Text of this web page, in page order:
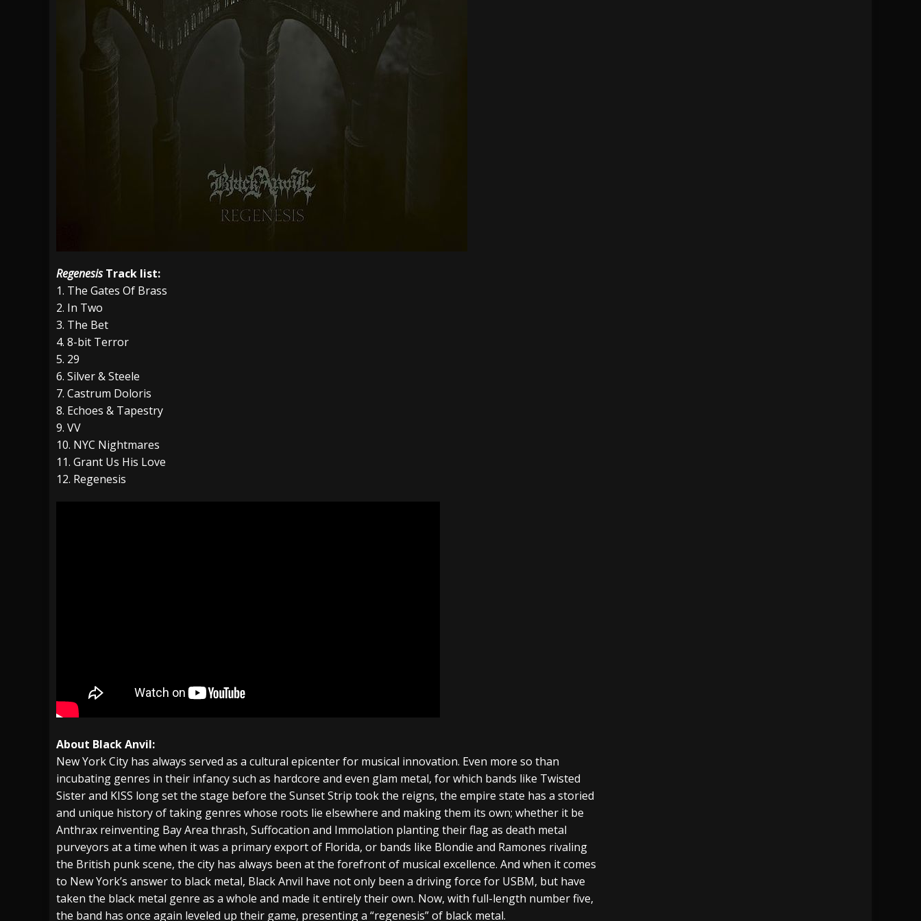
RegenesisTrack list:
1. The Gates Of Brass
2. In Two
3. The Bet
4. 8-bit Terror
5. 29
6. Silver & Steele
7. Castrum Doloris
8. Echoes & Tapestry
9. VV
10. NYC Nightmares
11. Grant Us His Love
12. Regenesis
About Black Anvil:
New York City has always served as a cultural epicenter for musical innovation. Even more so than
incubating genres in their infancy such as hardcore and even glam metal, for which bands like Twisted
Sister and KISS long set the stage before the Sunset Strip took the reigns, the empire state has a storied
and unique history of taking genres whose roots lie elsewhere and making them its own; whether it be
Anthrax reinventing Bay Area thrash, Suffocation and Immolation planting their flag as death metal
purveyors at a time when it was a primary export of Florida, or bands like Blondie and Ramones rivaling
the British punk scene, the city has always been at the forefront of musical excellence. And when it comes
to New York’s answer to black metal, Black Anvil have not only been a driving force for USBM, but have
taken the black metal genre as a whole and made it entirely their own. Now, with full-length number five,
the band has once again leveled up their game, presenting a “regenesis” of black metal.